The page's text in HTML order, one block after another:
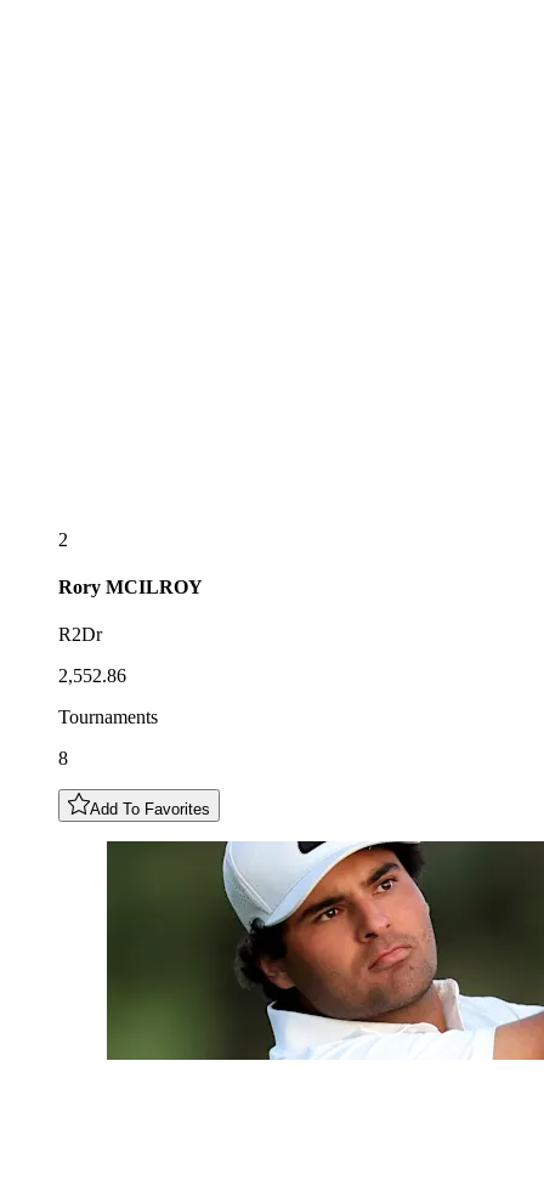
2
Rory MCILROY
R2Dr
2,552.86
Tournaments
8
Add To Favorites